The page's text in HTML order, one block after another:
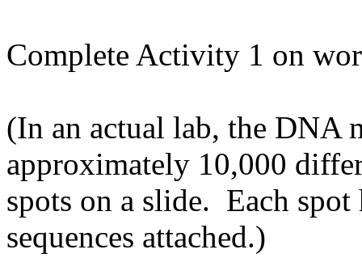
Complete Activity 1 on
(In an actual lab, the DNA
approximately 10,000
spots on a slide. Each
sequences attached.)